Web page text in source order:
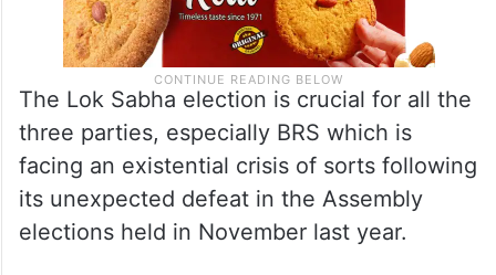
The Lok Sabha election is crucial for all the
three parties, especially BRS which is
facing an existential crisis of sorts following
its unexpected defeat in the Assembly
elections held in November last year.